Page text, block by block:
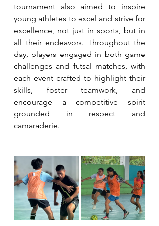
tournament also aimed to inspire
young athletes to excel and strive for
excellence, not just in sports, but in
all their endeavors. Throughout the
day, players engaged in both game
challenges and futsal matches, with
each event crafted to highlight their
skills, foster teamwork, and
encourage a competitive spirit
grounded in respect and
camaraderie.